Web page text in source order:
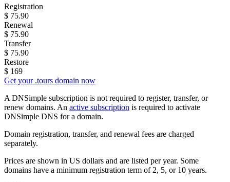
Registration
$ 75.90
Renewal
$ 75.90
Transfer
$ 75.90
Restore
$ 169
Get your .tours domain now
A DNSimple subscription is not required to register, transfer, or
renew domains. An active subscription is required to activate
DNSimple DNS for a domain.
Domain registration, transfer, and renewal fees are charged
separately.
Prices are shown in US dollars and are listed per year. Some
domains have a minimum registration term of 2, 5, or 10 years.